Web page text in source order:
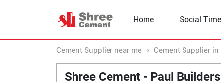
Home Social
Cement Supplier near me Cement Supplier in
Shree Cement - Paul Builders